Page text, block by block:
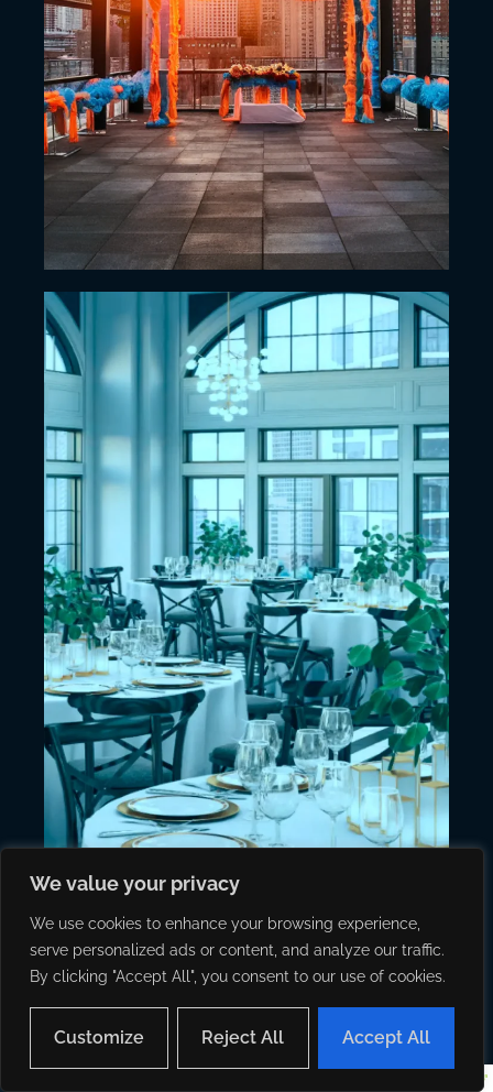
We value your privacy
We use cookies to enhance your browsing experience,
serve personalized ads or content, and analyze our traffic.
By clicking "Accept All", you consent to our use of cookies.
Customize Reject All Accept All